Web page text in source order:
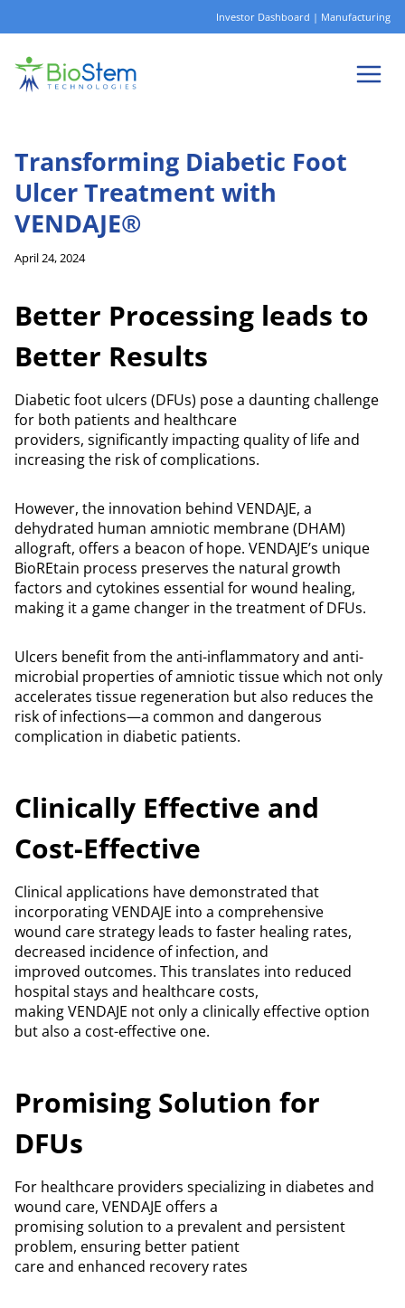
to
Investor Dashboard | Manufacturing
Transforming Diabetic Foot
Ulcer Treatment with
VENDAJE®
April 24, 2024
Better Processing leads to
Better Results
Diabetic foot ulcers (DFUs) pose a daunting challenge
for both patients and healthcare
providers, significantly impacting quality of life and
increasing the risk of complications.
However, the innovation behind VENDAJE, a
dehydrated human amniotic membrane (DHAM)
allograft, offers a beacon of hope. VENDAJE’s unique
BioREtain process preserves the natural growth
factors and cytokines essential for wound healing,
making it a game changer in the treatment of DFUs.
Ulcers benefit from the anti-inflammatory and anti-
microbial properties of amniotic tissue which not only
accelerates tissue regeneration but also reduces the
risk of infections—a common and dangerous
complication in diabetic patients.
Clinically Effective and
Cost-Effective
Clinical applications have demonstrated that
incorporating VENDAJE into a comprehensive
wound care strategy leads to faster healing rates,
decreased incidence of infection, and
improved outcomes. This translates into reduced
hospital stays and healthcare costs,
making VENDAJE not only a clinically effective option
but also a cost-effective one.
Promising Solution for
DFUs
For healthcare providers specializing in diabetes and
wound care, VENDAJE offers a
promising solution to a prevalent and persistent
problem, ensuring better patient
care and enhanced recovery rates